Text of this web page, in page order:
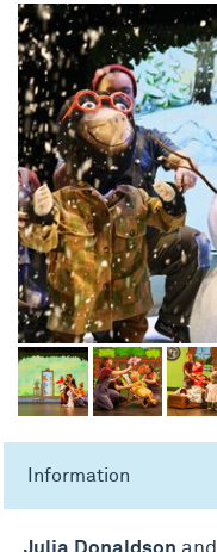
Information